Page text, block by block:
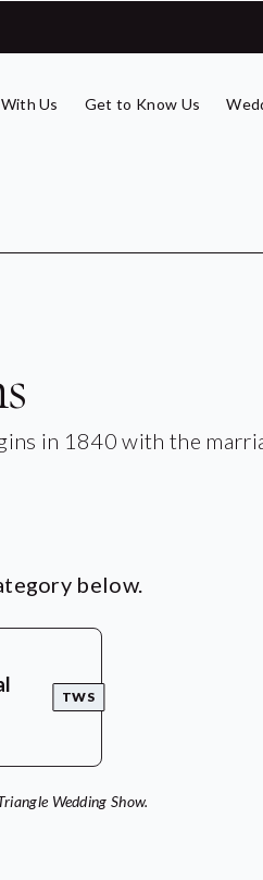
Us Get to Know Us
in 1840 with the
below.
TWS
Wedding Show.